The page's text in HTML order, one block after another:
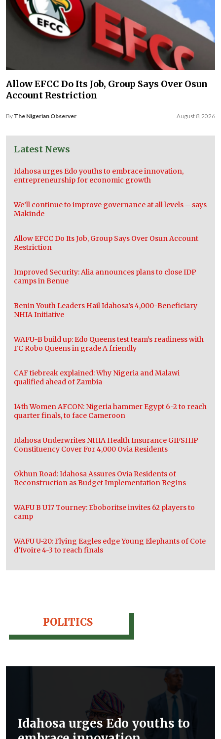
Allow EFCC Do Its Job, Group Says Over Osun
Account Restriction
By The Nigerian Observer August 8, 2026
Latest News
Idahosa urges Edo youths to embrace innovation,
entrepreneurship for economic growth
We’ll continue to improve governance at all levels – says
Makinde
Allow EFCC Do Its Job, Group Says Over Osun Account
Restriction
Improved Security: Alia announces plans to close IDP
camps in Benue
Benin Youth Leaders Hail Idahosa’s 4,000-Beneficiary
NHIA Initiative
WAFU-B build up: Edo Queens test team’s readiness with
FC Robo Queens in grade A friendly
CAF tiebreak explained: Why Nigeria and Malawi
qualified ahead of Zambia
14th Women AFCON: Nigeria hammer Egypt 6-2 to reach
quarter finals, to face Cameroon
Idahosa Underwrites NHIA Health Insurance GIFSHIP
Constituency Cover For 4,000 Ovia Residents
Okhun Road: Idahosa Assures Ovia Residents of
Reconstruction as Budget Implementation Begins
WAFU B U17 Tourney: Eboboritse invites 62 players to
camp
WAFU U-20: Flying Eagles edge Young Elephants of Cote
d’Ivoire 4-3 to reach finals
POLITICS
Idahosa urges Edo youths to